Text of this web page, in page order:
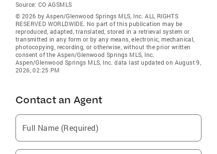
Source: CO AGSMLS
© 2026 by Aspen/Glenwood Springs MLS, Inc. ALL RIGHTS
RESERVED WORLDWIDE. No part of this publication may be
reproduced, adapted, translated, stored in a retrieval system or
transmitted in any form or by any means, electronic, mechanical,
photocopying, recording, or otherwise, without the prior written
consent of the Aspen/Glenwood Springs MLS, Inc.
Aspen/Glenwood Springs MLS, Inc. data last updated on August 9,
2026, 02:25 PM
Contact an Agent
Full Name (Required)